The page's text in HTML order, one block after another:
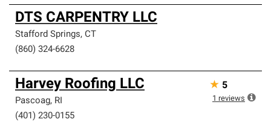
DTS CARPENTRY LLC
Stafford Springs, CT
(860) 324-6628
Harvey Roofing LLC
Pascoag, RI
(401) 230-0155
★ 5
1 reviews